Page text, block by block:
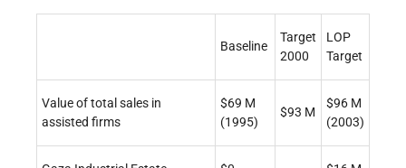
Baseline
Target
2000
LOP
Target
Value of total sales in
assisted firms
$69 M
(1995)
$93 M
$96 M
(2003)